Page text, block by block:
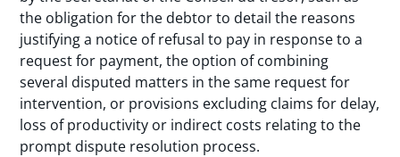
the obligation for the debtor to detail the reasons
justifying a notice of refusal to pay in response to a
request for payment, the option of combining
several disputed matters in the same request for
intervention, or provisions excluding claims for delay,
loss of productivity or indirect costs relating to the
prompt dispute resolution process.